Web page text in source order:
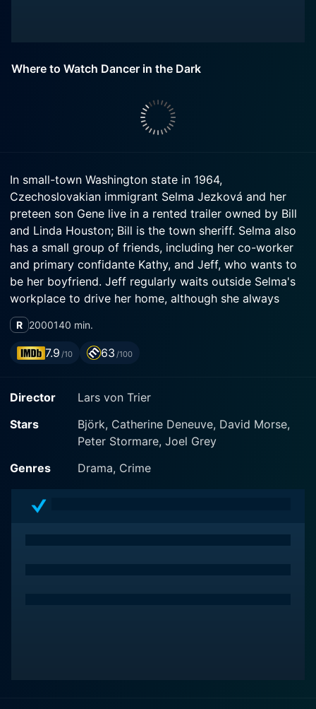
Where to Watch Dancer in the Dark
In small-town Washington state in 1964,
Czechoslovakian immigrant Selma Jezková and her
preteen son Gene live in a rented trailer owned by Bill
and Linda Houston; Bill is the town sheriff. Selma also
has a small group of friends, including her co-worker
and primary confidante Kathy, and Jeff, who wants to
be her boyfriend. Jeff regularly waits outside Selma's
workplace to drive her home, although she always
refuses, not wishing to lead him on. Her primary job is
working on the Anderson Tool factory assembly line,
but she does whatever else she can to earn money.
condition. She can see just enough to be able to do
her job. Her primary reason for moving to the USA and
working all the time is to earn enough money for an
operation for Gene when he turns 13; he knows nothing
about his mother's or his own degenerative eyesight.
to do with
R 2000140 min.
7.9 /10 63 /100
Director
Lars von Trier
Stars
Björk, Catherine Deneuve, David Morse,
Peter Stormare, Joel Grey
Genres
Drama, Crime